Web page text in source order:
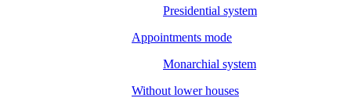
Presidential system
Appointments mode
Monarchial system
Without lower houses